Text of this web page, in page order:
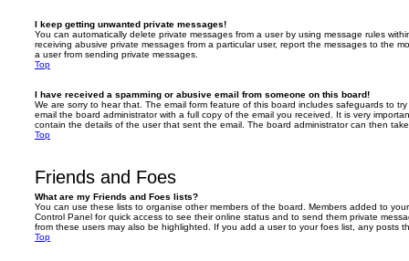
I keep getting unwanted private messages!
You can automatically delete private messages from a user by using message rules
receiving abusive private messages from a particular user, report the messages to the
a user from sending private messages.
Top
I have received a spamming or abusive email from someone on this board!
We are sorry to hear that. The email form feature of this board includes safeguards to
email the board administrator with a full copy of the email you received. It is very
contain the details of the user that sent the email. The board administrator can then
Top
Friends and Foes
What are my Friends and Foes lists?
You can use these lists to organise other members of the board. Members added to
Control Panel for quick access to see their online status and to send them private
from these users may also be highlighted. If you add a user to your foes list, any posts
Top